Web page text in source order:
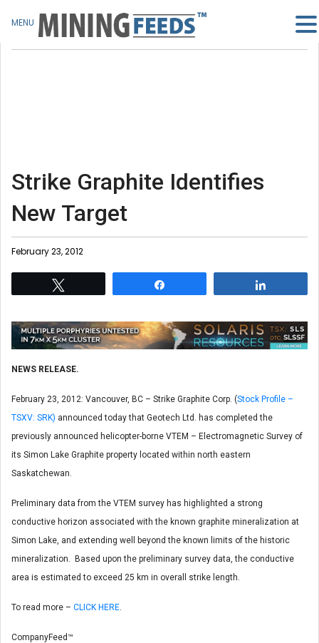
Strike Graphite Identifies
New Target
February 23, 2012
NEWS RELEASE.
February 23, 2012: Vancouver, BC – Strike Graphite Corp. (Stock Profile –
TSXV: SRK) announced today that Geotech Ltd. has completed the
previously announced helicopter-borne VTEM – Electromagnetic Survey of
its Simon Lake Graphite property located within north eastern
Saskatchewan.
Preliminary data from the VTEM survey has highlighted a strong
conductive horizon associated with the known graphite mineralization at
Simon Lake, and extending well beyond the known limits of the historic
mineralization. Based upon the preliminary survey data, the conductive
area is estimated to exceed 25 km in overall strike length.
To read more – CLICK HERE
CompanyFeed™
MENU